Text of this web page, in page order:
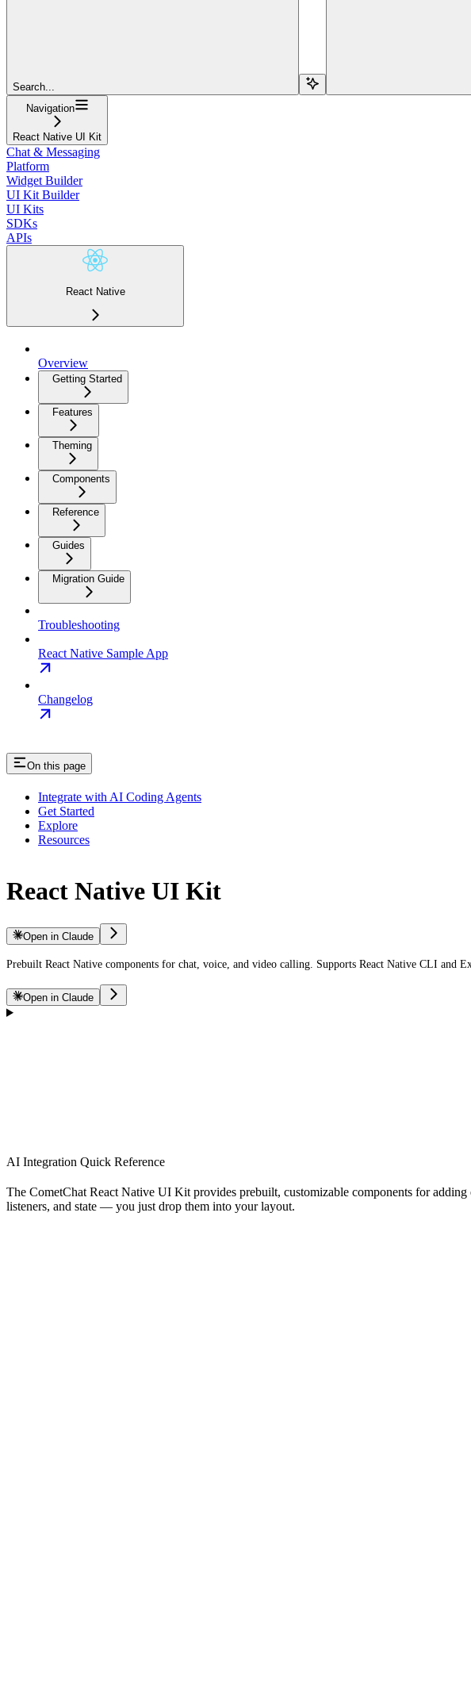
Search...
Navigation
React Native UI Kit
Chat & Messaging
Platform
Widget Builder
UI Kit Builder
UI Kits
SDKs
APIs
React Native
Overview
Getting Started
Features
Theming
Components
Reference
Guides
Migration Guide
Troubleshooting
React Native Sample App
Changelog
On this page
Integrate with AI Coding Agents
Get Started
Explore
Resources
React Native UI Kit
Open in Claude
Prebuilt React Native components for chat, voice, and video calling. Supports React Native CLI and
Open in Claude
AI Integration Quick Reference
The CometChat React Native UI Kit provides prebuilt, customizable components for
listeners, and state — you just drop them into your layout.